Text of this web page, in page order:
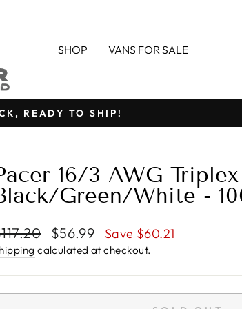
SHOP VANS FOR SALE
READY TO SHIP!
16/3 AWG
Green/White -
Sale
price
$56.99 Save $60.21
calculated at checkout.